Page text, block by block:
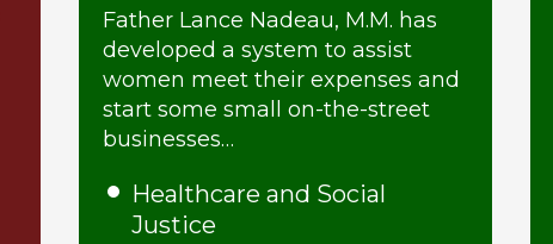
Father Lance Nadeau, M.M. has
developed a system to assist
women meet their expenses and
start some small on-the-street
businesses…
Healthcare and Social
Justice